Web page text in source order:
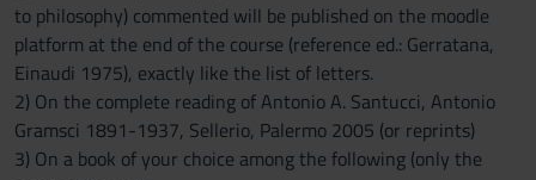
to philosophy) commented will be published on the moodle
platform at the end of the course (reference ed.: Gerratana,
Einaudi 1975), exactly like the list of letters.
2) On the complete reading of Antonio A. Santucci, Antonio
Gramsci 1891-1937, Sellerio, Palermo 2005 (or reprints)
3) On a book of your choice among the following (only the